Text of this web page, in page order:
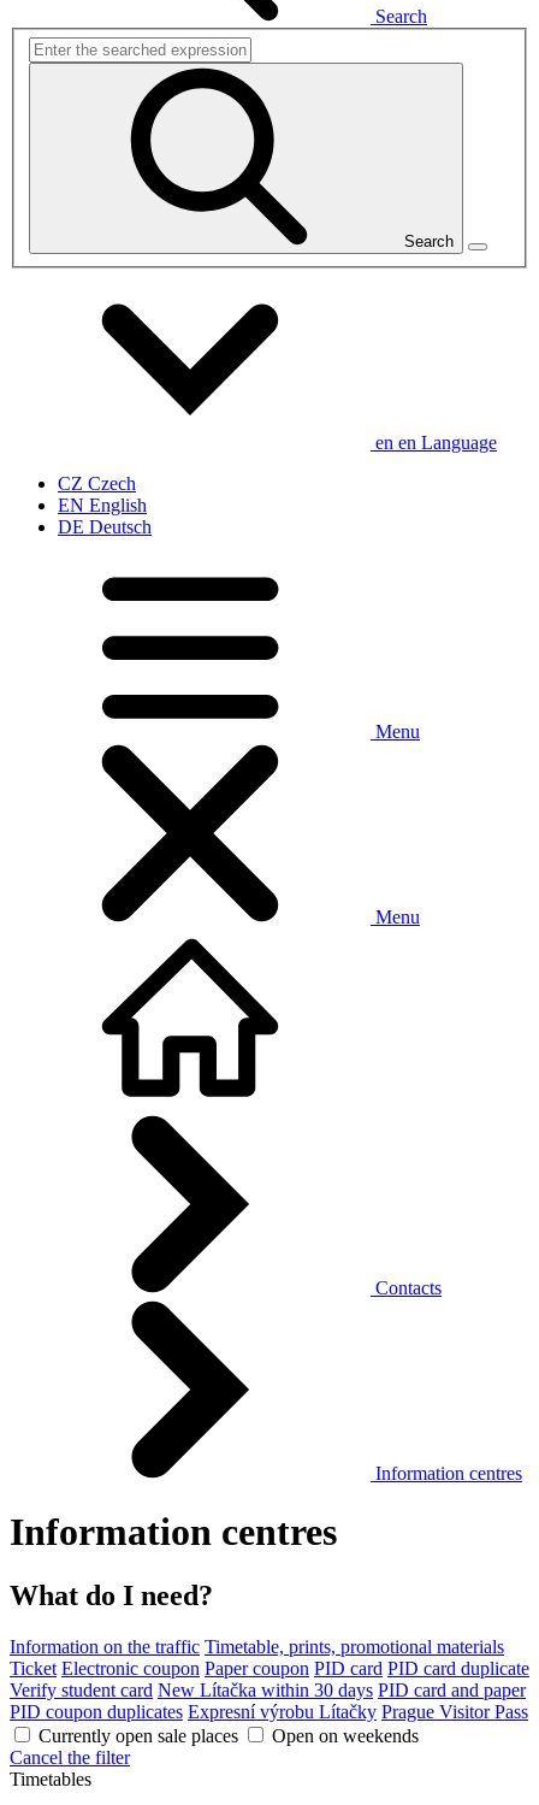
Search
Search
en en Language
CZ Czech
EN English
DE Deutsch
Menu
Menu
Contacts
Information centres
Information centres
What do I need?
Information on the traffic Timetable, prints, promotional materials
Ticket Electronic coupon Paper coupon PID card PID card duplicate
Verify student card New Lítačka within 30 days PID card and paper
PID coupon duplicates Expresní výrobu Lítačky Prague Visitor Pass
Currently open sale places
Open on weekends
Cancel the filter
Timetables